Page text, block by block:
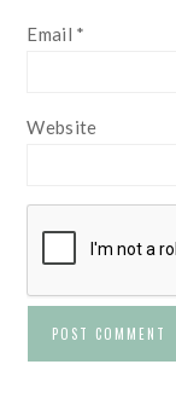
Email *
Website